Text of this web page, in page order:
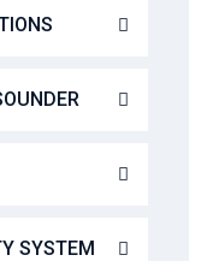
SYSTEM